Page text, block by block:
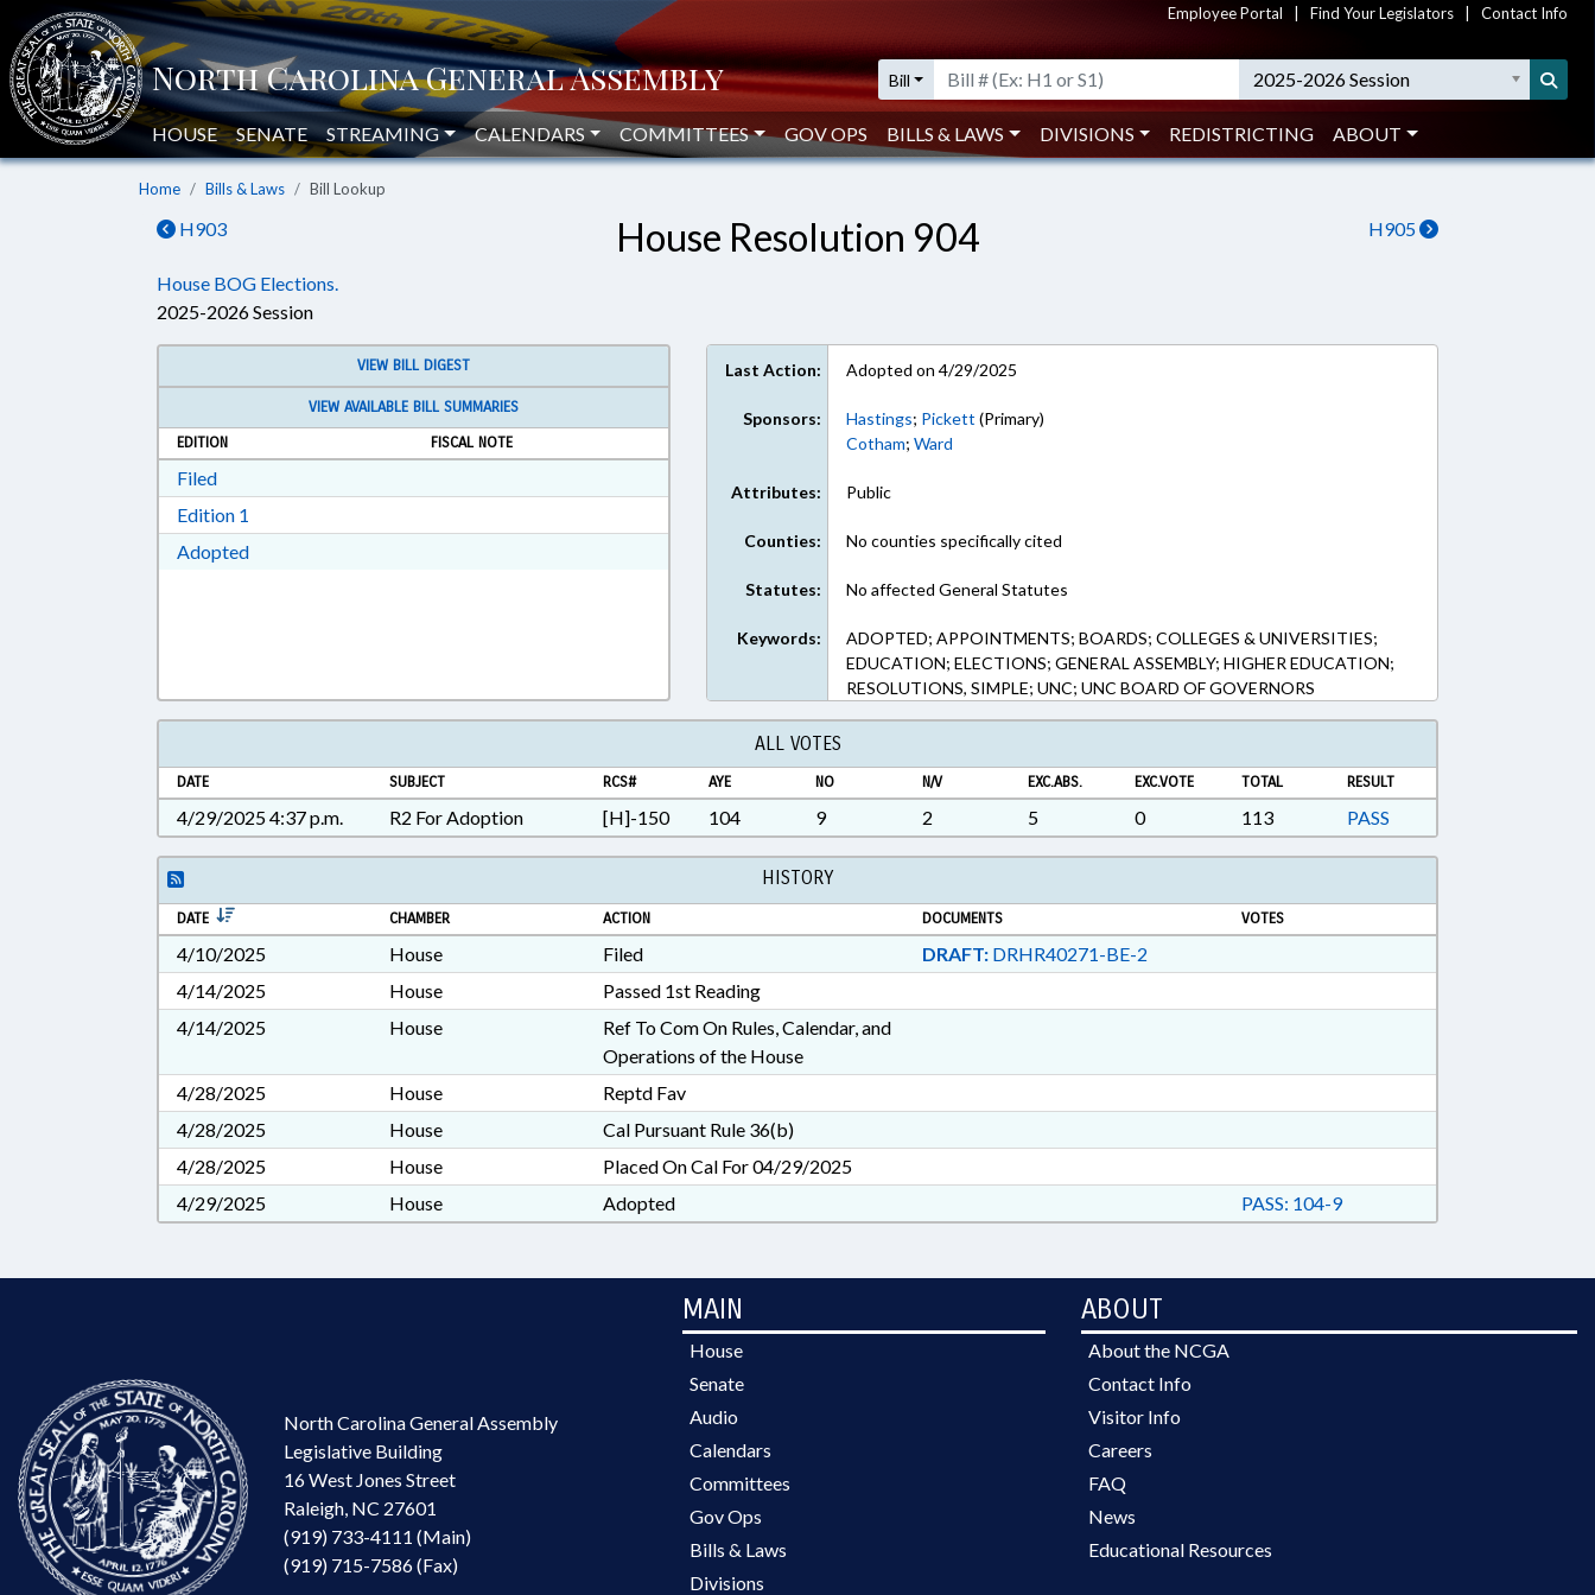
Employee Portal Find Your Legislators Contact Info
Bill 2025-2026 Session
HOUSE SENATE STREAMING CALENDARS COMMITTEES GOV OPS BILLS & LAWS DIVISIONS REDISTRICTING ABOUT
Home Bills & Laws Bill Lookup
H903 H905
House Resolution 904
House BOG Elections.
2025-2026 Session
VIEW BILL DIGEST
VIEW AVAILABLE BILL SUMMARIES
EDITION
FISCAL NOTE
FiledDownload Filed in RTF, Rich Text Format
Edition 1
AdoptedDownload Adopted in RTF, Rich Text Format
Last Action: Adopted on 4/29/2025
Sponsors: Hastings; Pickett (Primary)
Cotham;Ward
Attributes: Public
Counties: No counties specifically cited
Statutes: No affected General Statutes
Keywords:
ADOPTED; APPOINTMENTS; BOARDS; COLLEGES & UNIVERSITIES;
EDUCATION; ELECTIONS; GENERAL ASSEMBLY; HIGHER EDUCATION;
RESOLUTIONS, SIMPLE; UNC; UNC BOARD OF GOVERNORS
ALL VOTES
DATE SUBJECT RCS# AYE NO N/V EXC.ABS. EXC.VOTE TOTAL RESULT
4/29/2025 4:37 p.m. R2 For Adoption [H]-150 104 9 2 5 0 113 PASS
HISTORY
DATE CHAMBER ACTION DOCUMENTS VOTES
4/10/2025 House Filed DRAFT:DRHR40271-BE-2
4/14/2025
House
Passed 1st Reading
4/14/2025
House
Ref To Com On Rules, Calendar, and
Operations of the House
4/28/2025
House
Reptd Fav
4/28/2025
House
Cal Pursuant Rule 36(b)
4/28/2025
House
Placed On Cal For 04/29/2025
4/29/2025
House Adopted PASS: 104-9
North Carolina General Assembly
Legislative Building
16 West Jones Street
Raleigh, NC 27601
(919) 733-4111 (Main)
(919) 715-7586 (Fax)
MAIN
House
Senate
Audio
Calendars
Committees
Gov Ops
Bills & Laws
Divisions
ABOUT
About the NCGA
Contact Info
Visitor Info
Careers
FAQ
News
Educational Resources